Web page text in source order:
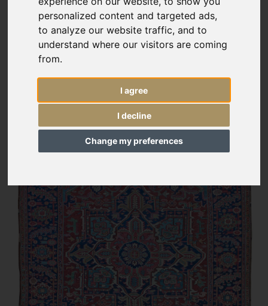
personalized content and targeted ads,
to analyze our website traffic, and to
understand where our visitors are coming
from.
I agree
I decline
Change my preferences